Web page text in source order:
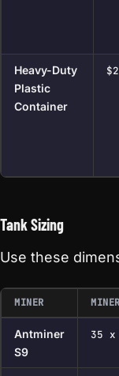
Heavy-Duty
Plastic
Container
Tank Sizing
Use these
MINER
Antminer
S9
35